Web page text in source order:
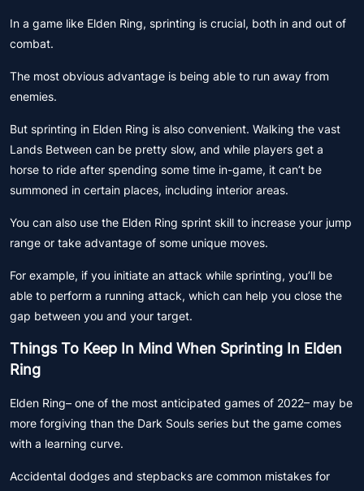
In a game like Elden Ring, sprinting is crucial, both in and out of
combat.
The most obvious advantage is being able to run away from
enemies.
But sprinting in Elden Ring is also convenient. Walking the vast
Lands Between can be pretty slow, and while players get a
horse to ride after spending some time in-game, it can’t be
summoned in certain places, including interior areas.
You can also use the Elden Ring sprint skill to increase your jump
range or take advantage of some unique moves.
For example, if you initiate an attack while sprinting, you’ll be
able to perform a running attack, which can help you close the
gap between you and your target.
Things To Keep In Mind When Sprinting In Elden
Ring
Elden Ring– one of the most anticipated games of 2022– may be
more forgiving than the Dark Souls series but the game comes
with a learning curve.
Accidental dodges and stepbacks are common mistakes for